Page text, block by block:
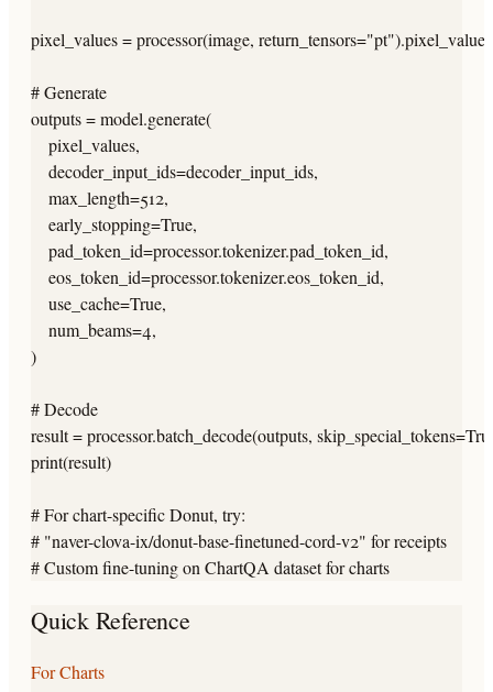
pixel_values = processor(image,
# Generate
outputs = model.generate(
    pixel_values,
    decoder_input_ids=decoder_input_ids,
    max_length=512,
    early_stopping=True,
    pad_token_id=processor.tokenizer.pad_token_id,
    eos_token_id=processor.tokenizer.eos_token_id,
    use_cache=True,
    num_beams=4,
)
# Decode
result = processor.batch_decode(outputs,
print(result)
# For chart-specific Donut, try:
# "naver-clova-ix/donut-base-finetuned-cord-v2" for receipts
# Custom fine-tuning on ChartQA dataset for charts
Quick Reference
For Charts